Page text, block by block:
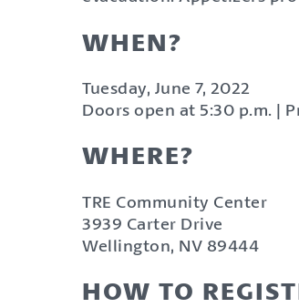
WHEN?
Tuesday, June 7, 2022
Doors open at 5:30 p.m. |
WHERE?
TRE Community Center
3939 Carter Drive
Wellington, NV 89444
HOW TO